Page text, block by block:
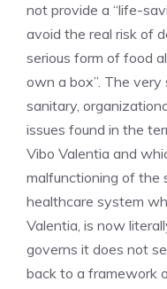
not provide a “life-
avoid the real risk of
serious form of food
own a box”. The very
sanitary,
issues found in the
Vibo Valentia and
malfunctioning of the
healthcare system
Valentia, is now
governs it does not
back to a framework